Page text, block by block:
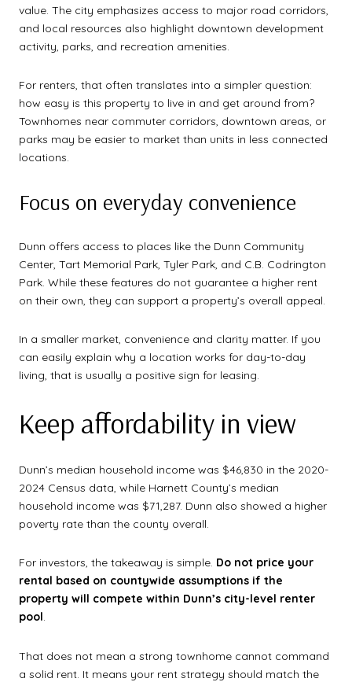
value. The city emphasizes access to major road corridors,
and local resources also highlight downtown development
activity, parks, and recreation amenities.
For renters, that often translates into a simpler question:
how easy is this property to live in and get around from?
Townhomes near commuter corridors, downtown areas, or
parks may be easier to market than units in less connected
locations.
Focus on everyday convenience
Dunn offers access to places like the Dunn Community
Center, Tart Memorial Park, Tyler Park, and C.B. Codrington
Park. While these features do not guarantee a higher rent
on their own, they can support a property’s overall appeal.
In a smaller market, convenience and clarity matter. If you
can easily explain why a location works for day-to-day
living, that is usually a positive sign for leasing.
Keep affordability in view
Dunn’s median household income was $46,830 in the 2020-
2024 Census data, while Harnett County’s median
household income was $71,287. Dunn also showed a higher
poverty rate than the county overall.
For investors, the takeaway is simple. Do not price your
rental based on countywide assumptions if the
property will compete within Dunn’s city-level renter
pool.
That does not mean a strong townhome cannot command
a solid rent. It means your rent strategy should match the